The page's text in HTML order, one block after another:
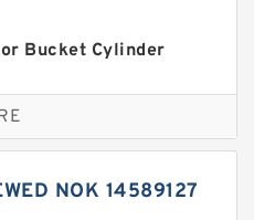
Bucket Cylinder
Seal Kits
Seal Kits
Kits
NOK 14589127